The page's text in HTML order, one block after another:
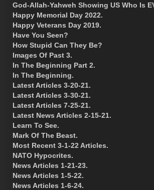
God-Allah-Yahweh Showing US Who Is
Happy Memorial Day 2022.
Happy Veterans Day 2019.
Have You Seen?
How Stupid Can They Be?
Images Of Past 3.
In The Beginning Part 2.
In The Beginning.
Latest Articles 3-20-21.
Latest Articles 3-30-21.
Latest Articles 7-25-21.
Latest News Articles 2-15-21.
Learn To See.
Mark Of The Beast.
Most Recent 3-1-22 Articles.
NATO Hypocrites.
News Articles 1-21-23.
News Articles 1-5-22.
News Articles 1-6-24.